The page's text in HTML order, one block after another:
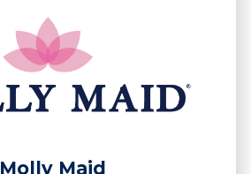
Molly Maid